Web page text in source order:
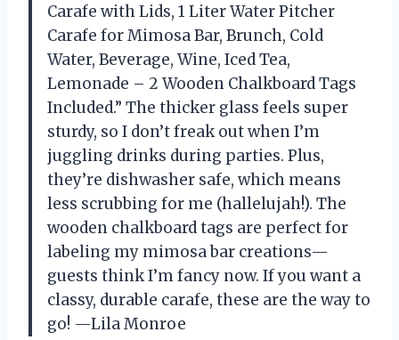
Carafe with Lids, 1 Liter Water Pitcher
Carafe for Mimosa Bar, Brunch, Cold
Water, Beverage, Wine, Iced Tea,
Lemonade – 2 Wooden Chalkboard Tags
Included.” The thicker glass feels super
sturdy, so I don’t freak out when I’m
juggling drinks during parties. Plus,
they’re dishwasher safe, which means
less scrubbing for me (hallelujah!). The
wooden chalkboard tags are perfect for
labeling my mimosa bar creations—
guests think I’m fancy now. If you want a
classy, durable carafe, these are the way to
go! —Lila Monroe